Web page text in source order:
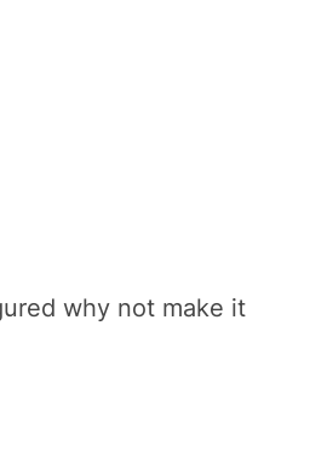
why not make it